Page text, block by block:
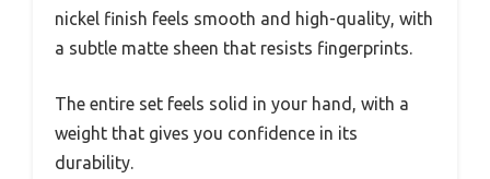
nickel finish feels smooth and high-quality, with
a subtle matte sheen that resists fingerprints.
The entire set feels solid in your hand, with a
weight that gives you confidence in its
durability.